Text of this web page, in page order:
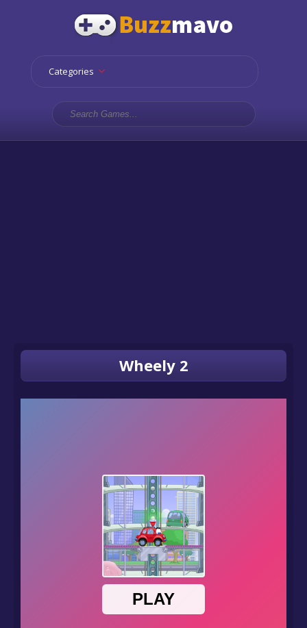
Categories
Wheely 2